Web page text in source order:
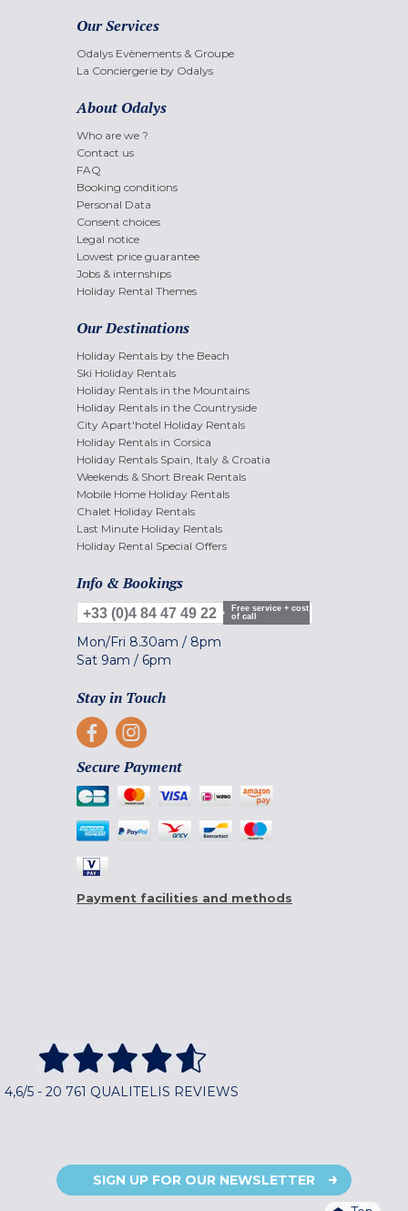
Our Services
Odalys Evènements & Groupe
La Conciergerie by Odalys
About Odalys
Who are we ?
Contact us
FAQ
Booking conditions
Personal Data
Consent choices
Legal notice
Lowest price guarantee
Jobs & internships
Holiday Rental Themes
Our Destinations
Holiday Rentals by the Beach
Ski Holiday Rentals
Holiday Rentals in the Mountains
Holiday Rentals in the Countryside
City Apart'hotel Holiday Rentals
Holiday Rentals in Corsica
Holiday Rentals Spain, Italy & Croatia
Weekends & Short Break Rentals
Mobile Home Holiday Rentals
Chalet Holiday Rentals
Last Minute Holiday Rentals
Holiday Rental Special Offers
Info & Bookings
+33 (0)4 84 47 49 22
Free service + cost
of call
Mon/Fri 8.30am / 8pm
Sat 9am / 6pm
Stay in Touch
Secure Payment
Payment facilities and methods
4,6/5 - 20 761 QUALITELIS REVIEWS
SIGN UP FOR OUR NEWSLETTER